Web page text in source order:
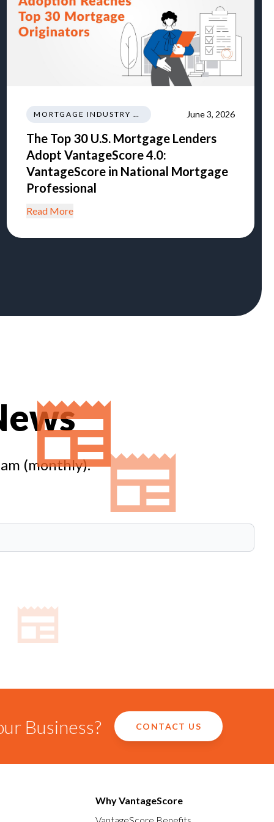
MORTGAGE INDUSTRY NEWS REGULATIONS TRENDS June 3, 2026
The Top 30 U.S. Mortgage Lenders
Adopt VantageScore 4.0:
VantageScore in National Mortgage
Professional
Read More
(monthly).
Business? CONTACT US
Why VantageScore